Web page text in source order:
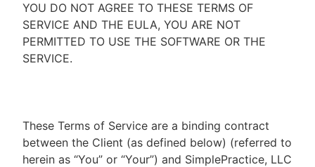
YOU DO NOT AGREE TO THESE TERMS OF
SERVICE AND THE EULA, YOU ARE NOT
PERMITTED TO USE THE SOFTWARE OR THE
SERVICE.
These Terms of Service are a binding contract
between the Client (as defined below) (referred to
herein as “You” or “Your”) and SimplePractice, LLC